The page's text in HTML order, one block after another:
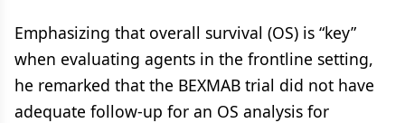
Emphasizing that overall survival (OS) is “key”
when evaluating agents in the frontline setting,
he remarked that the BEXMAB trial did not have
adequate follow-up for an OS analysis for